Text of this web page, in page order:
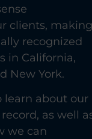
clients, making
recognized
in California,
New York.
learn about our
as well
we can